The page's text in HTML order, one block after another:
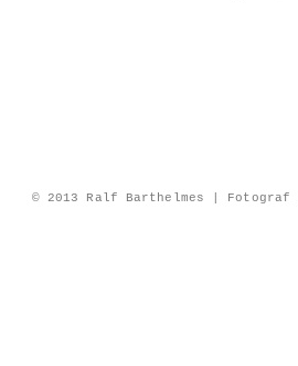
© 2013 Ralf Barthelmes |